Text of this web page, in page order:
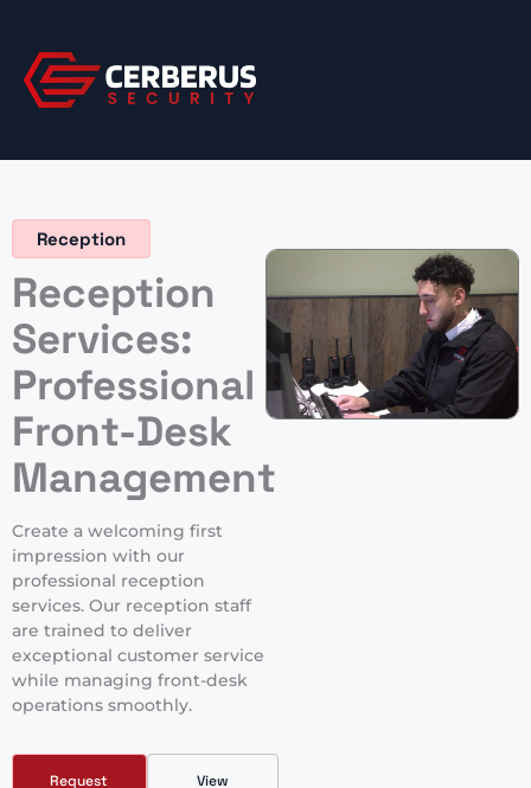
content
Reception
Reception
Services:
Professional
Front-Desk
Management
Create a welcoming first
impression with our
professional reception
services. Our reception staff
are trained to deliver
exceptional customer service
while managing front-desk
operations smoothly.
Request View